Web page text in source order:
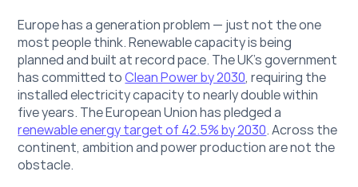
Europe has a generation problem — just not the one
most people think. Renewable capacity is being
planned and built at record pace. The UK's government
has committed to Clean Power by 2030, requiring the
installed electricity capacity to nearly double within
renewable energy target of 42.5% by 2030. Across the
continent, ambition and power production are not the
obstacle.